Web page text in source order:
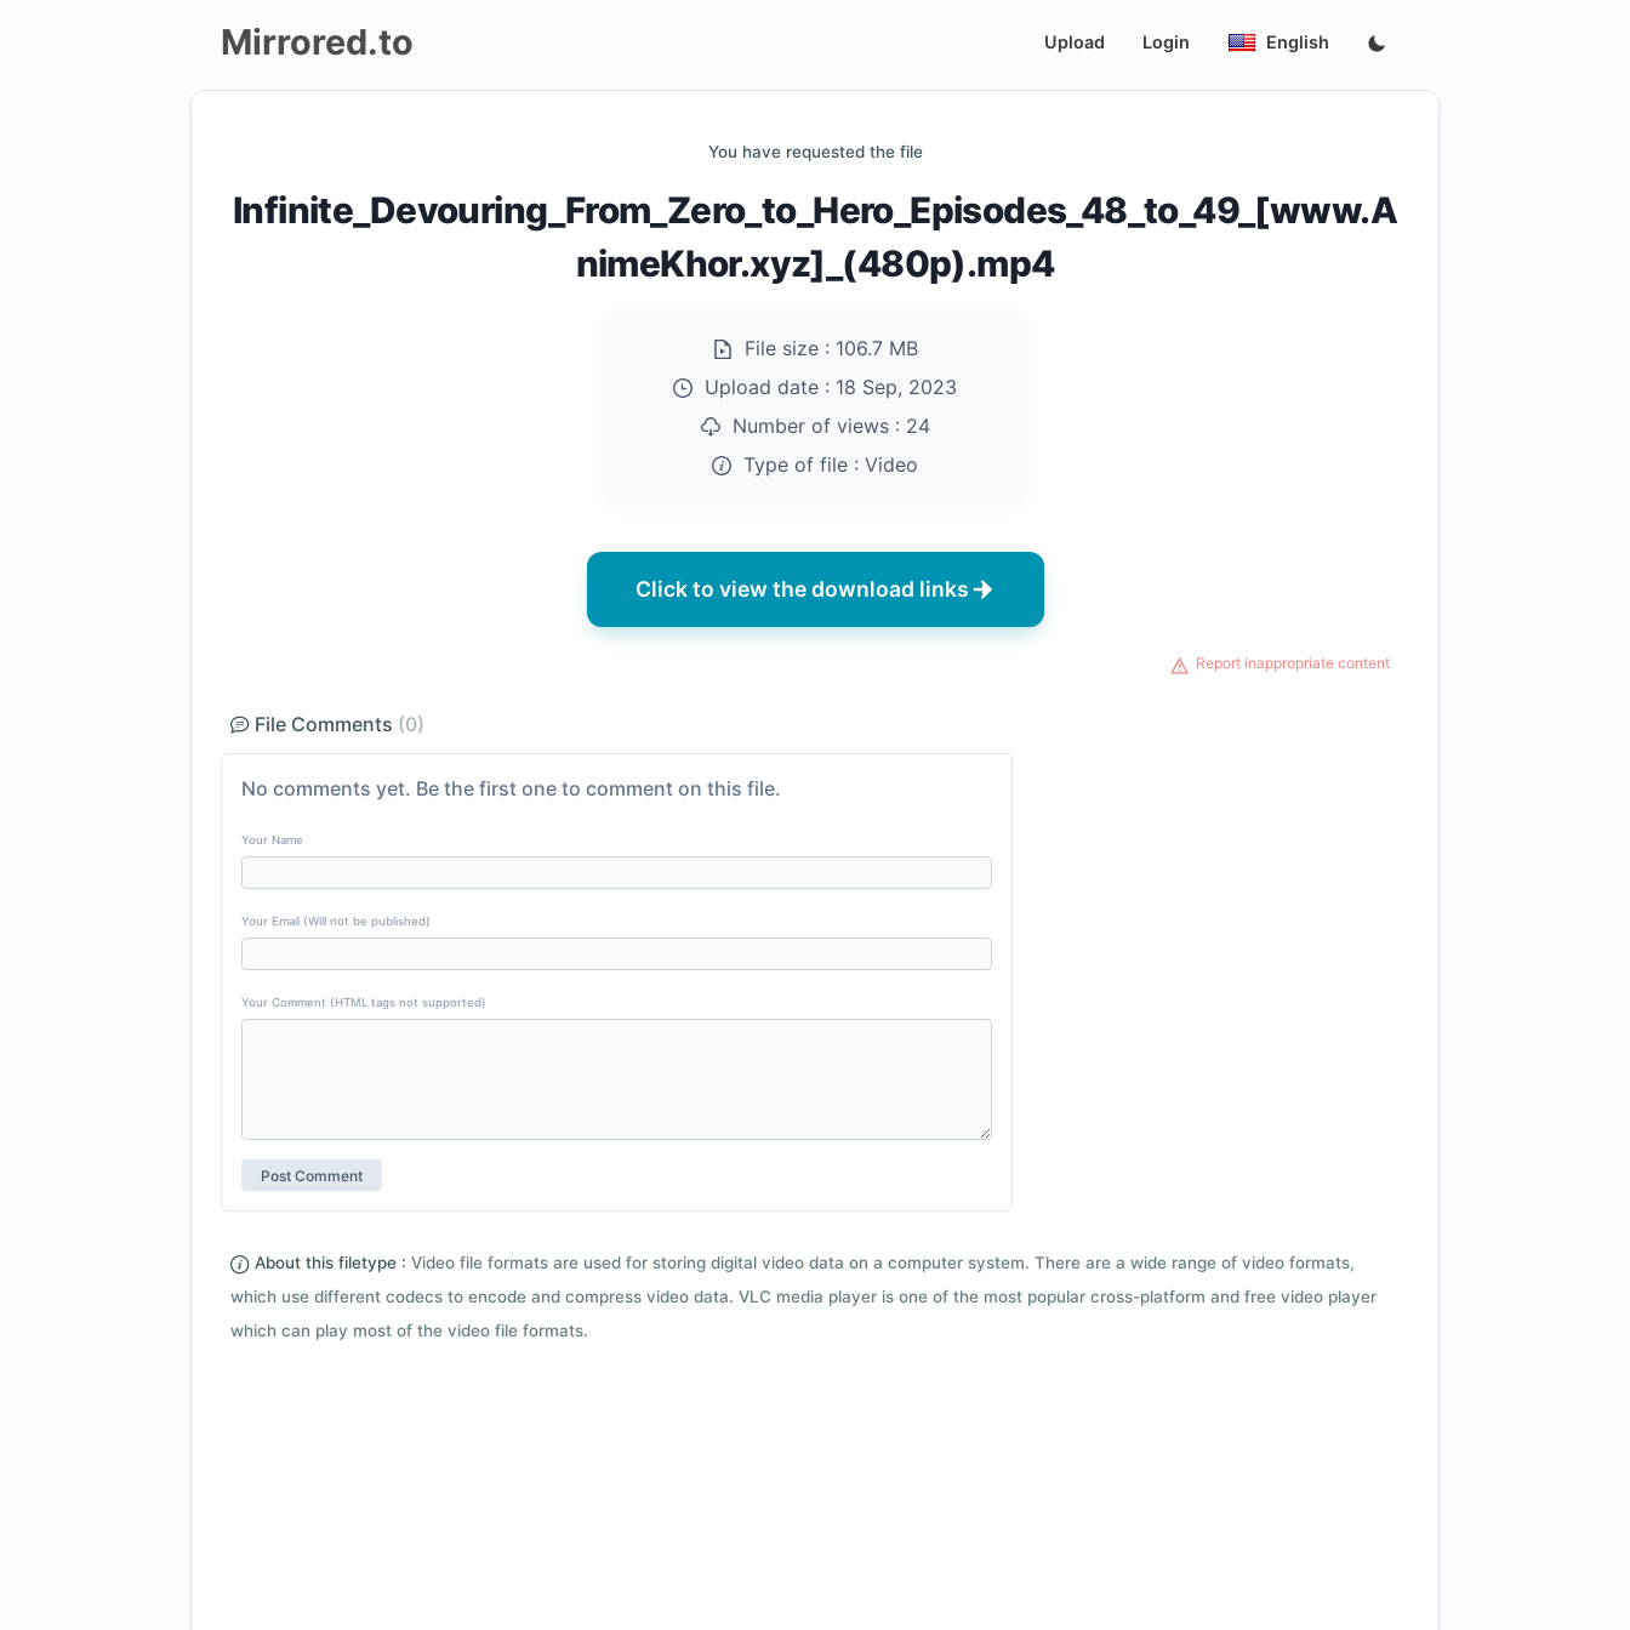
Mirrored.to Upload Login English
You have requested the file
Infinite_Devouring_From_Zero_to_Hero_Episodes_48_to_49_[www.A
nimeKhor.xyz]_(480p).mp4
File size : 106.7 MB
Upload date : 18 Sep, 2023
Number of views : 24
Type of file : Video
Click to view the download links
Report inappropriate content
File Comments (0)
No comments yet. Be the first one to comment on this file.
Your Name
Your Email (Will not be published)
Your Comment (HTML tags not supported)
About this filetype : Video file formats are used for storing digital video data on a computer system. There are a wide range of video formats,
which use different codecs to encode and compress video data. VLC media player is one of the most popular cross-platform and free video player
which can play most of the video file formats.